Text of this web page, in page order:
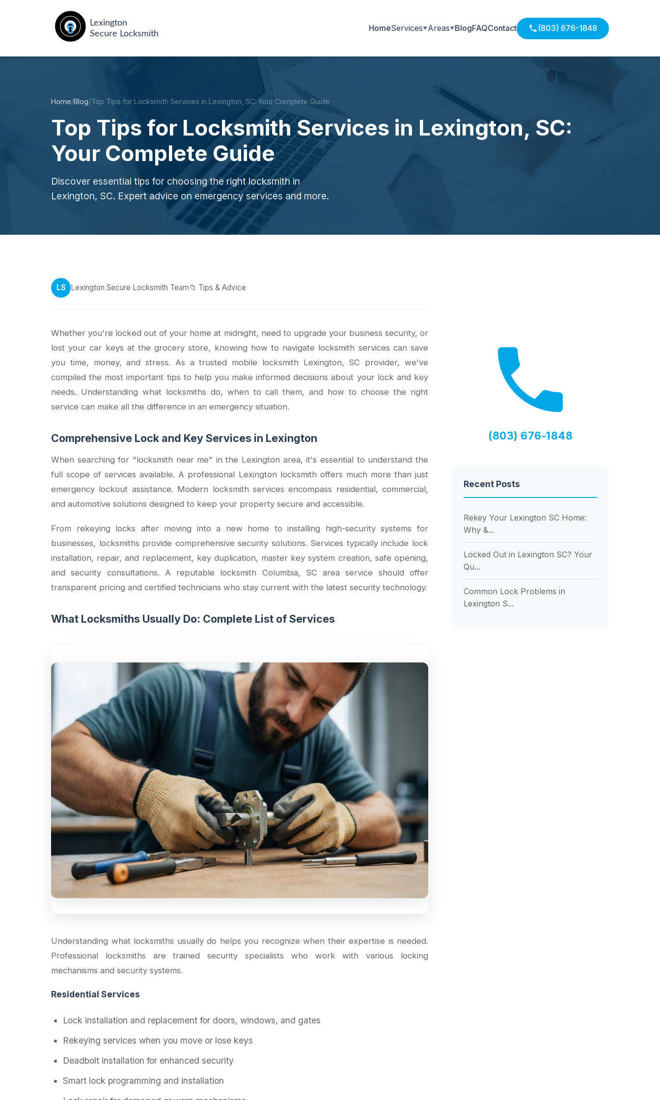
HomeServices Areas BlogFAQContact (803) 676-1848
Home/Blog/Top Tips for Locksmith Services in Lexington, SC: Your Complete Guide
Top Tips for Locksmith Services in Lexington, SC:
Your Complete Guide
Discover essential tips for choosing the right locksmith in
Lexington, SC. Expert advice on emergency services and more.
LS Lexington Secure Locksmith Team📁 Tips & Advice
Whether you're locked out of your home at midnight, need to upgrade your business security, or
lost your car keys at the grocery store, knowing how to navigate locksmith services can save
you time, money, and stress. As a trusted mobile locksmith Lexington, SC provider, we've
compiled the most important tips to help you make informed decisions about your lock and key
needs. Understanding what locksmiths do, when to call them, and how to choose the right
service can make all the difference in an emergency situation.
Comprehensive Lock and Key Services in Lexington
When searching for "locksmith near me" in the Lexington area, it's essential to understand the
full scope of services available. A professional Lexington locksmith offers much more than just
emergency lockout assistance. Modern locksmith services encompass residential, commercial,
and automotive solutions designed to keep your property secure and accessible.
From rekeying locks after moving into a new home to installing high-security systems for
businesses, locksmiths provide comprehensive security solutions. Services typically include lock
installation, repair, and replacement, key duplication, master key system creation, safe opening,
and security consultations. A reputable locksmith Columbia, SC area service should offer
transparent pricing and certified technicians who stay current with the latest security technology.
What Locksmiths Usually Do: Complete List of Services
Understanding what locksmiths usually do helps you recognize when their expertise is needed.
Professional locksmiths are trained security specialists who work with various locking
mechanisms and security systems.
Residential Services
Lock installation and replacement for doors, windows, and gates
Rekeying services when you move or lose keys
Deadbolt installation for enhanced security
Smart lock programming and installation
(803) 676-1848
Recent Posts
Rekey Your Lexington SC Home:
Why &...
Locked Out in Lexington SC? Your
Qu...
Common Lock Problems in
Lexington S...